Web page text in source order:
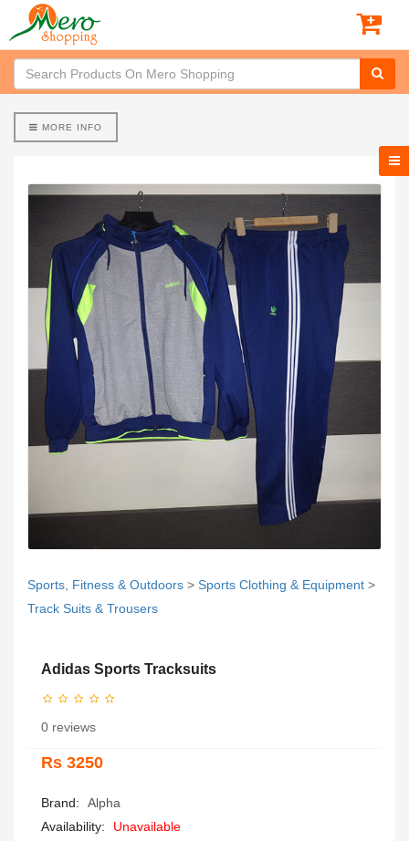
MORE INFO
Sports, Fitness & Outdoors > Sports Clothing & Equipment >
Track Suits & Trousers
Adidas Sports Tracksuits
0 reviews
Rs 3250
Brand:
Alpha
Availability:
Unavailable